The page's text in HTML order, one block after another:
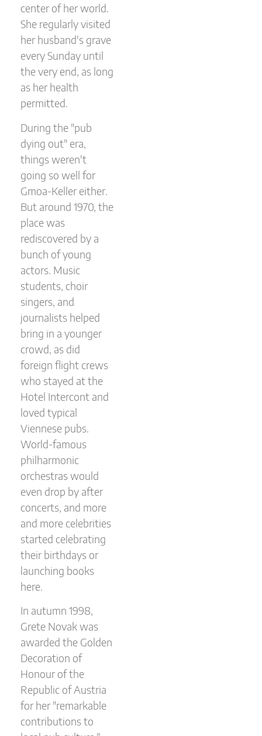
center of her world.
She regularly visited
her husband's grave
every Sunday until
the very end, as long
as her health
permitted.
During the "pub
dying out" era,
things weren't
going so well for
Gmoa-Keller either.
But around 1970, the
place was
rediscovered by a
bunch of young
actors. Music
students, choir
singers, and
journalists helped
bring in a younger
crowd, as did
foreign flight crews
who stayed at the
Hotel Intercont and
loved typical
Viennese pubs.
World-famous
philharmonic
orchestras would
even drop by after
concerts, and more
and more celebrities
started celebrating
their birthdays or
launching books
here.
In autumn 1998,
Grete Novak was
awarded the Golden
Decoration of
Honour of the
Republic of Austria
for her "remarkable
contributions to